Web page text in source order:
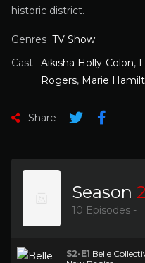
historic district.
Genres TV Show
Cast
Aikisha Holly-Colon,
Rogers, Marie
Share
Season 2
10 Episodes -
S2-E1 Belle